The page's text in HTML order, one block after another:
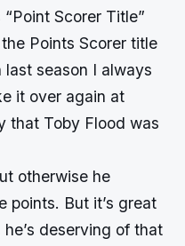
Scorer Title”
Points Scorer title
season I always
it over again at
that Toby Flood was
otherwise he
points. But it’s great
deserving of that